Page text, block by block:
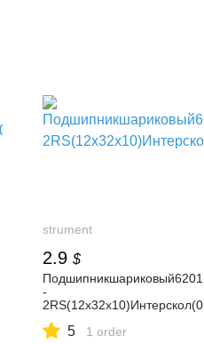
strument
2.9 $
Подшипникшариковый6201
-
2RS(12х32х10)Интерскол(0
5 1 order